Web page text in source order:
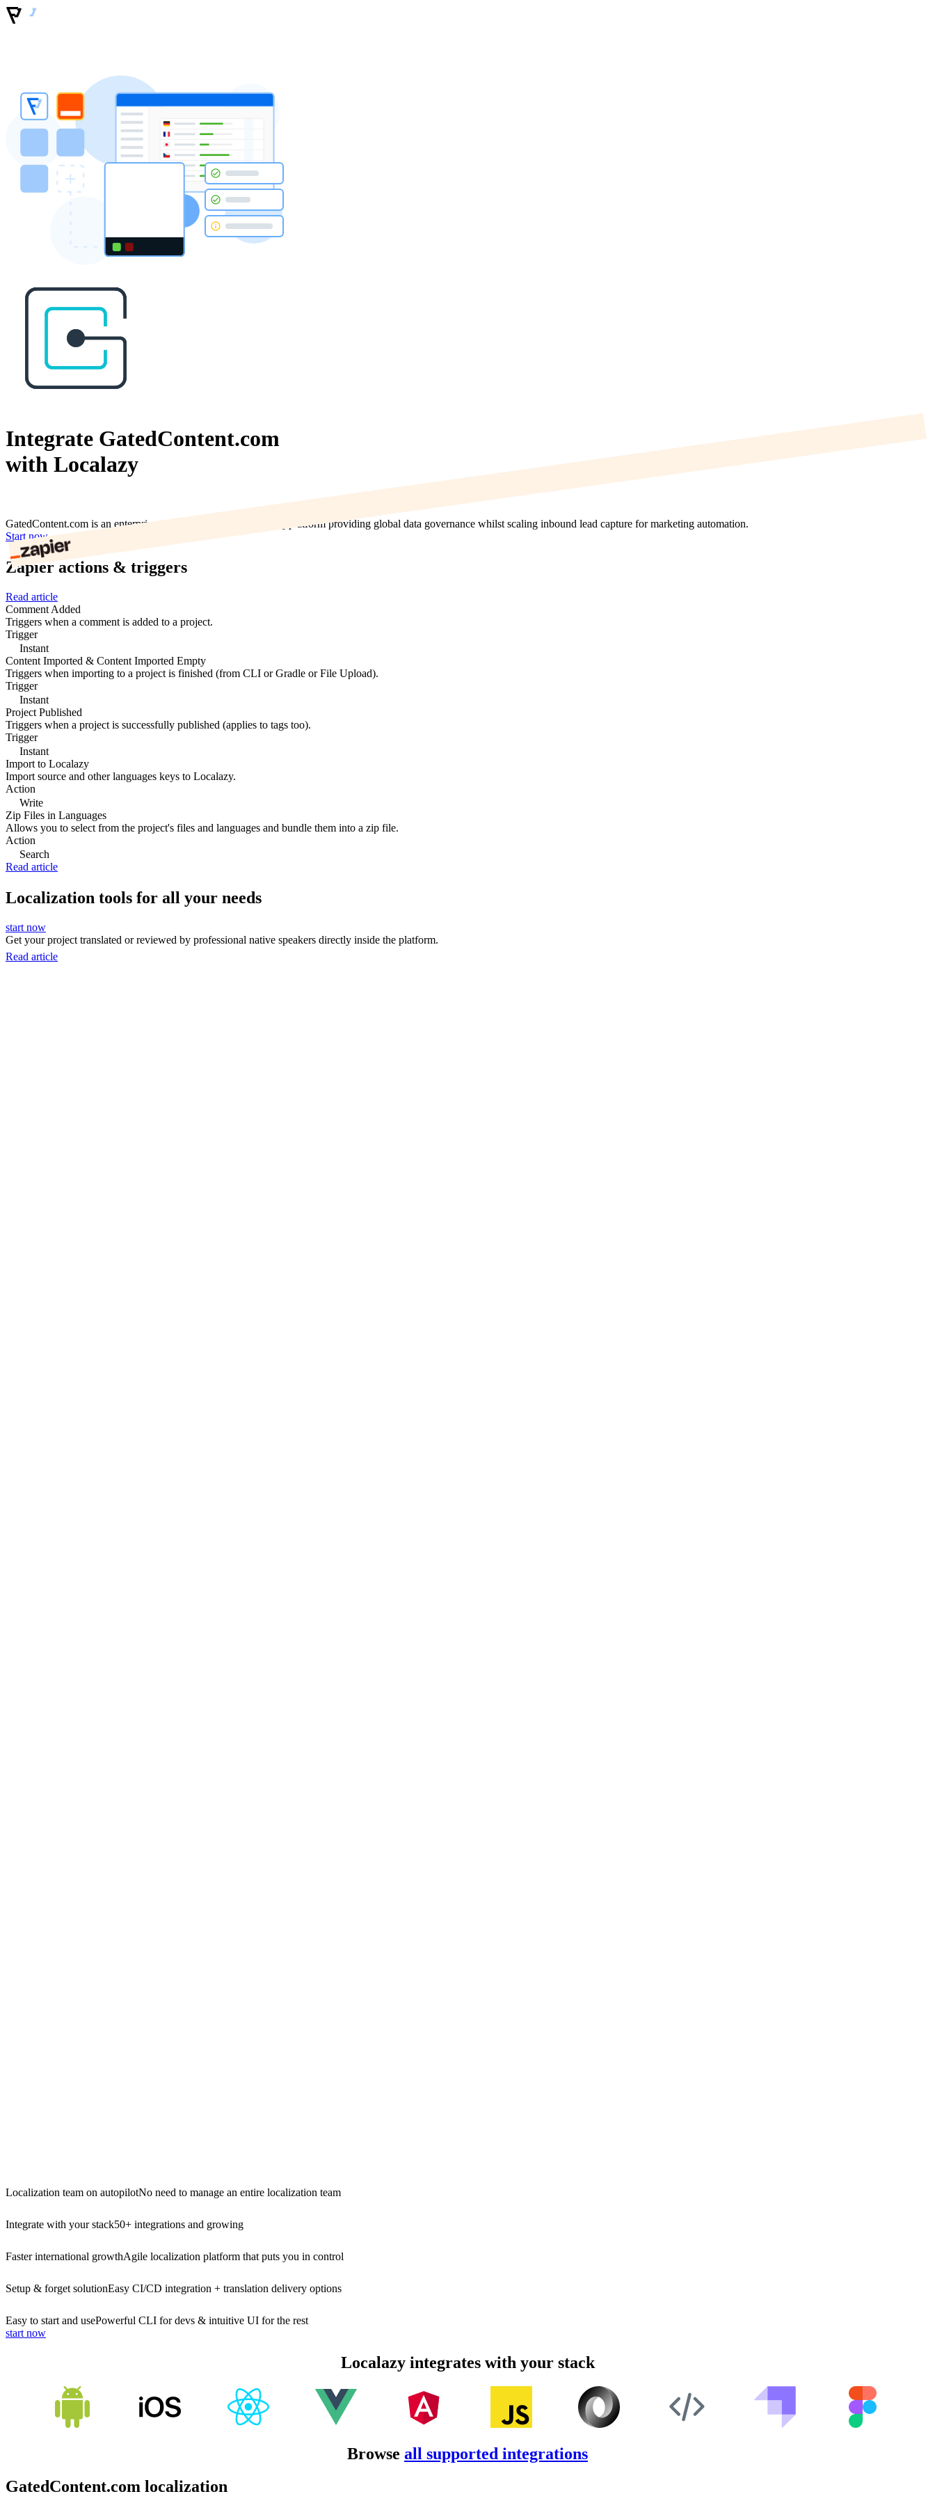
Integrate GatedContent.com
with Localazy
GatedContent.com is an enterprise web form and content-gating platform providing global data governance whilst scaling inbound lead capture for marketing automation.
Start now
Zapier actions & triggers
Read article
Comment Added
Triggers when a comment is added to a project.
Trigger
Instant
Content Imported & Content Imported Empty
Triggers when importing to a project is finished (from CLI or Gradle or File Upload).
Trigger
Instant
Project Published
Triggers when a project is successfully published (applies to tags too).
Trigger
Instant
Import to Localazy
Import source and other languages keys to Localazy.
Action
Write
Zip Files in Languages
Allows you to select from the project's files and languages and bundle them into a zip file.
Action
Search
Read article
Localization tools for all your needs
start now
Get your project translated or reviewed by professional native speakers directly inside the platform.
Read article
Localization team on autopilotNo need to manage an entire localization team
Integrate with your stack50+ integrations and growing
Faster international growthAgile localization platform that puts you in control
Setup & forget solutionEasy CI/CD integration + translation delivery options
Easy to start and usePowerful CLI for devs & intuitive UI for the rest
start now
Localazy integrates with your stack
Browse all supported integrations
GatedContent.com localization